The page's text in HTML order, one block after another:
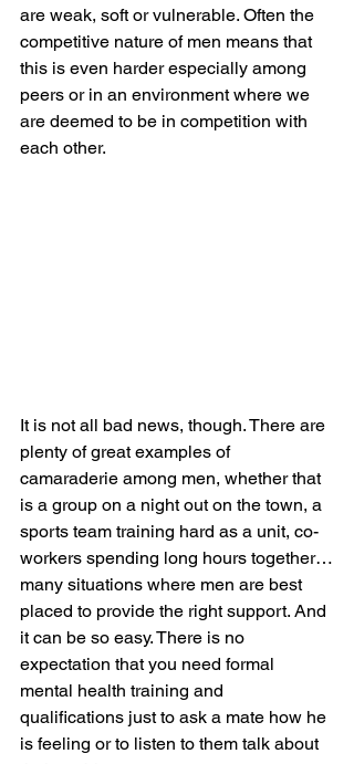
are weak, soft or vulnerable. Often the
competitive nature of men means that
this is even harder especially among
peers or in an environment where we
are deemed to be in competition with
each other.
It is not all bad news, though. There are
plenty of great examples of
camaraderie among men, whether that
is a group on a night out on the town, a
sports team training hard as a unit, co-
workers spending long hours together…
many situations where men are best
placed to provide the right support. And
it can be so easy. There is no
expectation that you need formal
mental health training and
qualifications just to ask a mate how he
is feeling or to listen to them talk about